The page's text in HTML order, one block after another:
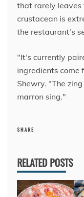
that rarely leaves
crustacean is
the restaurant's
"It's currently
ingredients come
Shewry. "The
marron sing."
SHARE
RELATED POSTS